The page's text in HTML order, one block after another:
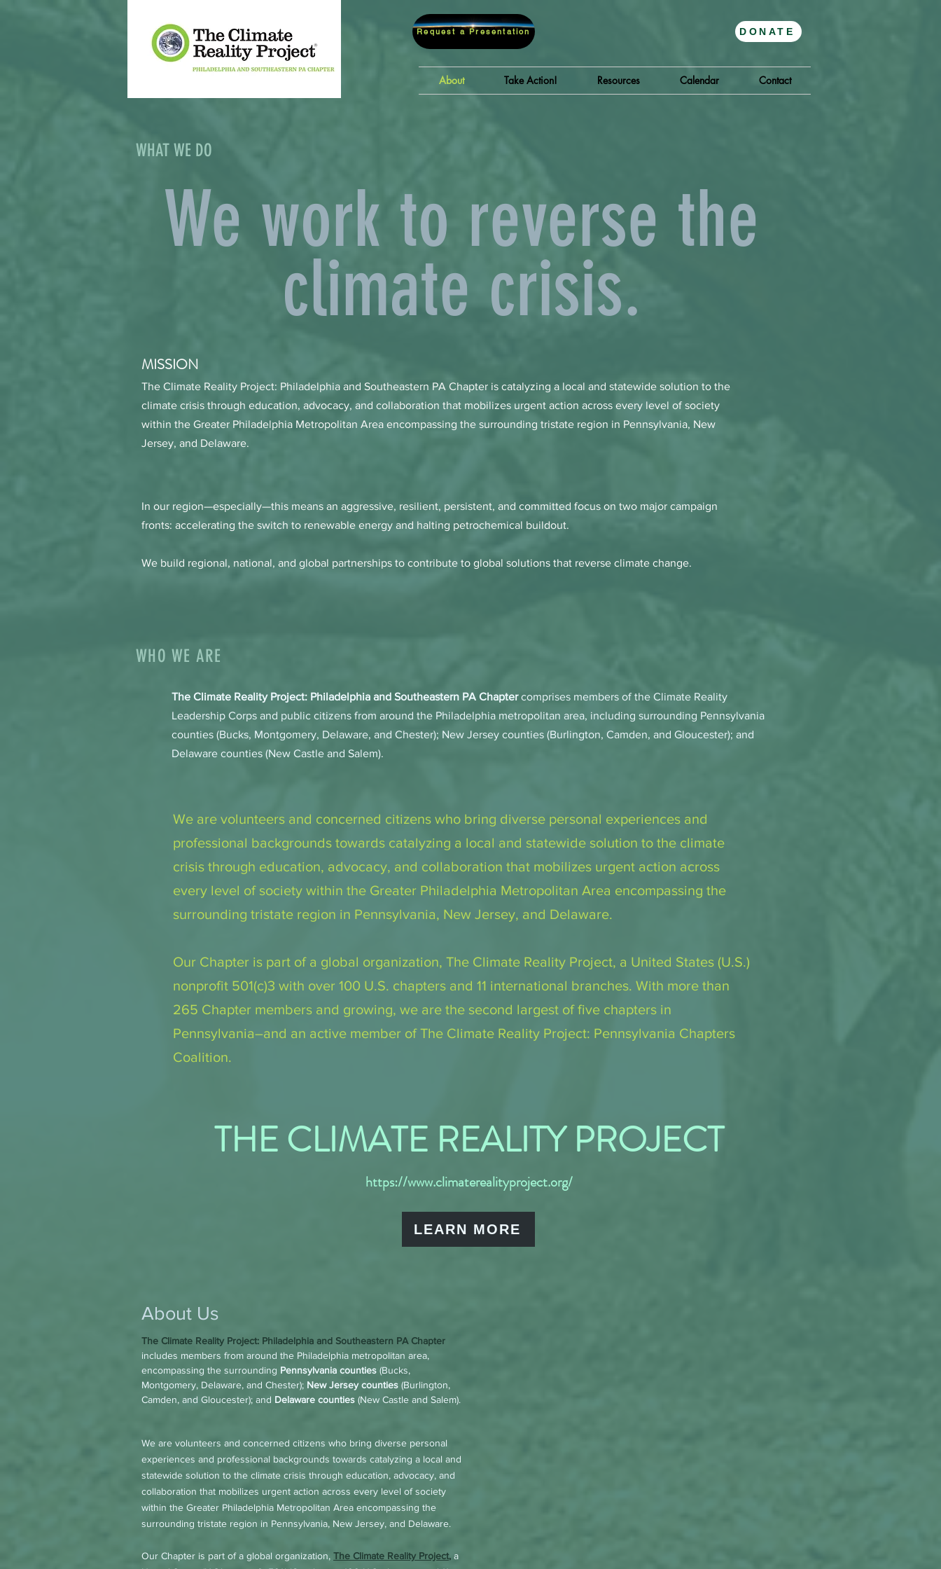
Request a Presentation DONATE
About Take Action! Resources Calendar Contact
WHAT WE DO
We work to reverse the
climate crisis.
MISSION
The Climate Reality Project: Philadelphia and Southeastern PA Chapter is catalyzing a local and statewide solution to the
climate crisis through education, advocacy, and collaboration that mobilizes urgent action across every level of society
within the Greater Philadelphia Metropolitan Area encompassing the surrounding tristate region in Pennsylvania, New
Jersey, and Delaware.
In our region—especially—this means an aggressive, resilient, persistent, and committed focus on two major campaign
fronts: accelerating the switch to renewable energy and halting petrochemical buildout.
We build regional, national, and global partnerships to contribute to global solutions that reverse climate change.
WHO WE ARE
The Climate Reality Project: Philadelphia and Southeastern PA Chaptercomprises members of the Climate Reality
Leadership Corps and public citizens from around the Philadelphia metropolitan area, including surrounding Pennsylvania
counties (Bucks, Montgomery, Delaware, and Chester); New Jersey counties (Burlington, Camden, and Gloucester); and
Delaware counties (New Castle and Salem).
We are volunteers and concerned citizens who bring diverse personal experiences and
professional backgrounds towards catalyzing a local and statewide solution to the climate
crisis through education, advocacy, and collaboration that mobilizes urgent action across
every level of society within the Greater Philadelphia Metropolitan Area encompassing the
surrounding tristate region in Pennsylvania, New Jersey, and Delaware.
Our Chapter is part of a global organization, The Climate Reality Project, a United States (U.S.)
nonprofit 501(c)3 with over 100 U.S. chapters and 11 international branches. With more than
265 Chapter members and growing, we are the second largest of five chapters in
Pennsylvania–and an active member of The Climate Reality Project: Pennsylvania Chapters
Coalition.
THE CLIMATE REALITY PROJECT
https://www.climaterealityproject.org/
LEARN MORE
About Us
The Climate Reality Project: Philadelphia and Southeastern PA Chapter
includes members from around the Philadelphia metropolitan area,
encompassing the surrounding Pennsylvania counties (Bucks,
Montgomery, Delaware, and Chester); New Jersey counties (Burlington,
Camden, and Gloucester); and Delaware counties (New Castle and Salem).
We are volunteers and concerned citizens who bring diverse personal
experiences and professional backgrounds towards catalyzing a local and
statewide solution to the climate crisis through education, advocacy, and
collaboration that mobilizes urgent action across every level of society
within the Greater Philadelphia Metropolitan Area encompassing the
surrounding tristate region in Pennsylvania, New Jersey, and Delaware.
Our Chapter is part of a global organization, The Climate Reality Project, a